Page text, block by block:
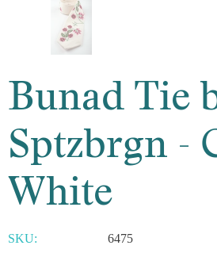
Bunad Tie
Sptzbrgn -
White
SKU: 6475